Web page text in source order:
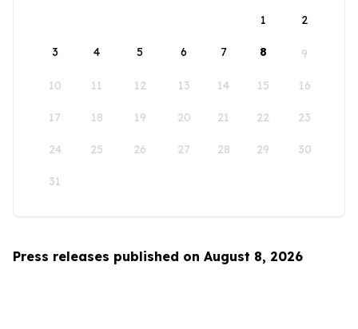
1
2
3 4 5 6 7 8 9
10 11 12 13 14 15 16
17 18 19 20 21 22 23
24 25 26 27 28 29 30
31
Press releases published on August 8, 2026